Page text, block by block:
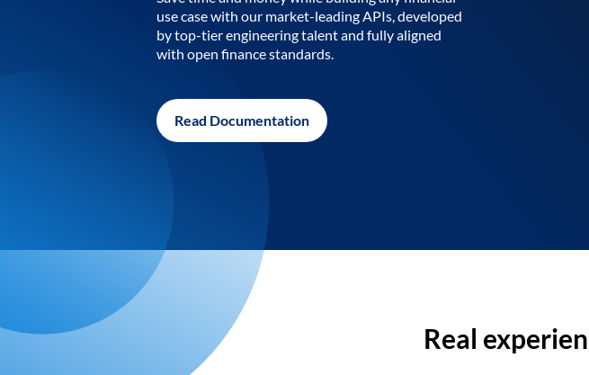
use case with our market-leading APIs, developed
by top-tier engineering talent and fully aligned
with open finance standards.
Read Documentation
Real